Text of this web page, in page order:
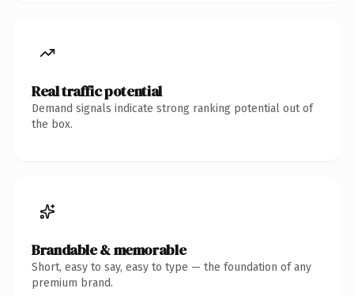
Real traffic potential
Demand signals indicate strong ranking potential out of
the box.
Brandable & memorable
Short, easy to say, easy to type — the foundation of any
premium brand.